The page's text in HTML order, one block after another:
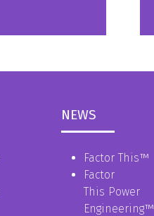
NEWS
Factor This™
Factor
This Power
Engineering™